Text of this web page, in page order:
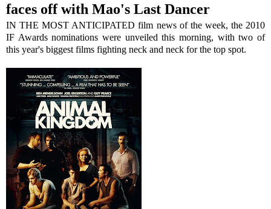
faces off with Mao's Last Dancer
IN THE MOST ANTICIPATED film news of the week, the 2010
IF Awards nominations were unveiled this morning, with two of
this year's biggest films fighting neck and neck for the top spot.